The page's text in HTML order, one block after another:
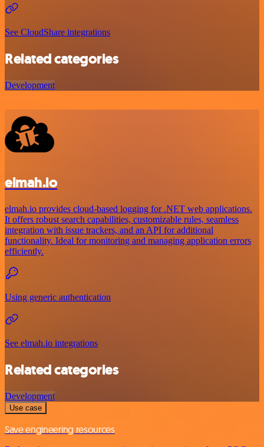
See CloudShare integrations
Related categories
Development
elmah.io
elmah.io provides cloud-based logging for .NET web applications.
It offers robust search capabilities, customizable rules, seamless
integration with issue trackers, and an API for additional
functionality. Ideal for monitoring and managing application errors
efficiently.
Using generic authentication
See elmah.io integrations
Related categories
Development
Use case
Save engineering resources